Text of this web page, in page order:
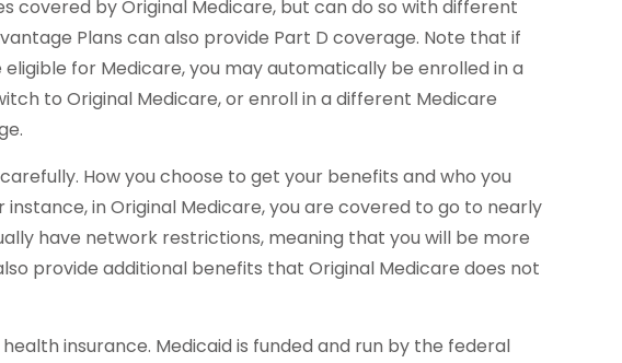
covered by Original Medicare, but can do so with different
Plans can also provide Part D coverage. Note that if
for Medicare, you may automatically be enrolled in a
to Original Medicare, or enroll in a different Medicare
How you choose to get your benefits and who you
in Original Medicare, you are covered to go to nearly
have network restrictions, meaning that you will be more
provide additional benefits that Original Medicare does not
insurance. Medicaid is funded and run by the federal